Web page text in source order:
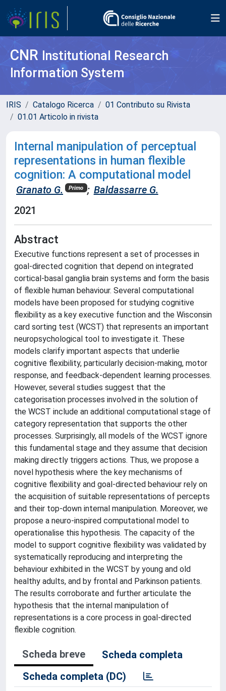
CNR Institutional Research
Information System
IRIS Catalogo Ricerca
01 Contributo su Rivista
01.01 Articolo in rivista
Internal manipulation of perceptual
representations in human flexible
cognition: A computational model
Granato G. Primo ; Baldassarre G.
2021
Abstract
Executive functions represent a set of processes in
goal-directed cognition that depend on integrated
cortical-basal ganglia brain systems and form the basis
of flexible human behaviour. Several computational
models have been proposed for studying cognitive
flexibility as a key executive function and the Wisconsin
card sorting test (WCST) that represents an important
neuropsychological tool to investigate it. These
models clarify important aspects that underlie
cognitive flexibility, particularly decision-making, motor
response, and feedback-dependent learning processes.
However, several studies suggest that the
categorisation processes involved in the solution of
the WCST include an additional computational stage of
category representation that supports the other
processes. Surprisingly, all models of the WCST ignore
this fundamental stage and they assume that decision
making directly triggers actions. Thus, we propose a
novel hypothesis where the key mechanisms of
cognitive flexibility and goal-directed behaviour rely on
the acquisition of suitable representations of percepts
and their top-down internal manipulation. Moreover, we
propose a neuro-inspired computational model to
operationalise this hypothesis. The capacity of the
model to support cognitive flexibility was validated by
systematically reproducing and interpreting the
behaviour exhibited in the WCST by young and old
healthy adults, and by frontal and Parkinson patients.
The results corroborate and further articulate the
hypothesis that the internal manipulation of
representations is a core process in goal-directed
flexible cognition.
Scheda breve
Scheda completa
Scheda completa (DC)